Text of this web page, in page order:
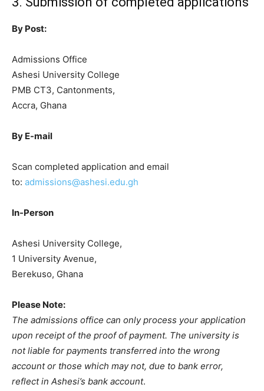
By Post:
Admissions Office
Ashesi University College
PMB CT3, Cantonments,
Accra, Ghana
By E-mail
Scan completed application and email
to: admissions@ashesi.edu.gh
In-Person
Ashesi University College,
1 University Avenue,
Berekuso, Ghana
Please Note:
The admissions office can only process your application
upon receipt of the proof of payment. The university is
not liable for payments transferred into the wrong
account or those which may not, due to bank error,
reflect in Ashesi’s bank account.